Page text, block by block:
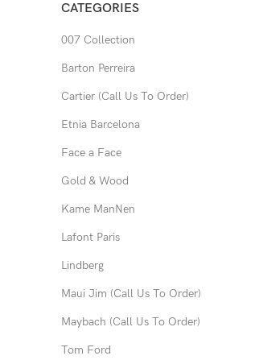
CATEGORIES
007 Collection
Barton Perreira
Cartier (Call Us To Order)
Etnia Barcelona
Face a Face
Gold & Wood
Kame ManNen
Lafont Paris
Lindberg
Maui Jim (Call Us To Order)
Maybach (Call Us To Order)
Tom Ford